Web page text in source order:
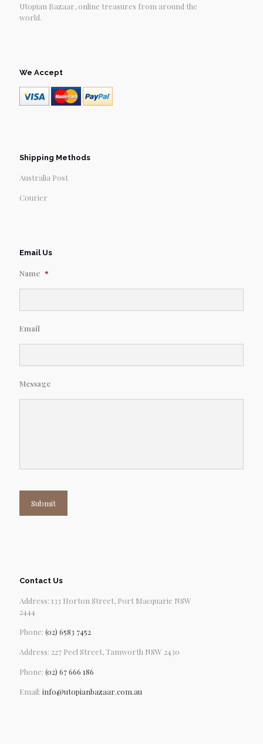
Utopian Bazaar, online treasures from around the
world.
We Accept
Shipping Methods
Australia Post
Courier
Email Us
Name *
Email
Message
Submit
Contact Us
Address: 133 Horton Street, Port Macquarie NSW
2444
Phone: (02) 6583 7452
Address: 227 Peel Street, Tamworth NSW 2430
Phone: (02) 67 666 186
Email: info@utopianbazaar.com.au